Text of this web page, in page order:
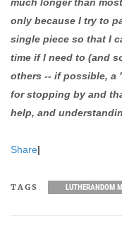
only because I try to
single piece so that I
time if I need to (and
others -- if possible, a
for stopping by and
help, and
Share|
TAGS LUTHERANDOM